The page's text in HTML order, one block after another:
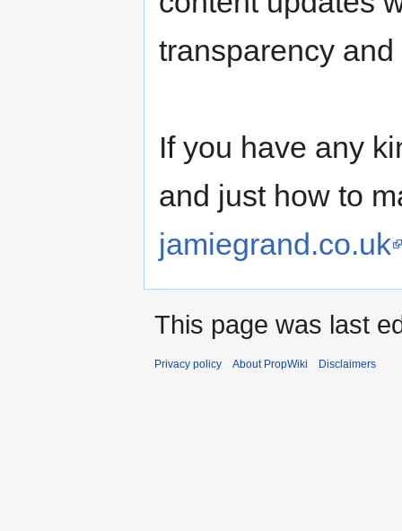
transparency
If you have any
and just how to
jamiegrand.co.uk
This page was last
Privacy policy About PropWiki Disclaimers